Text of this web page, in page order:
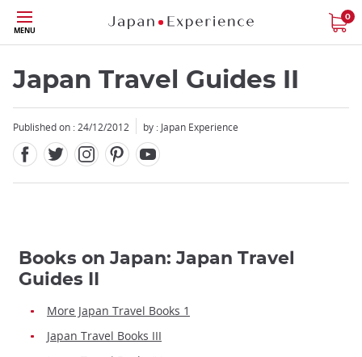
Skip
to
main
content
MENU
0
Japan Travel Guides II
Published on : 24/12/2012 by : Japan Experience
Books on Japan: Japan Travel
Guides II
More Japan Travel Books 1
Japan Travel Books III